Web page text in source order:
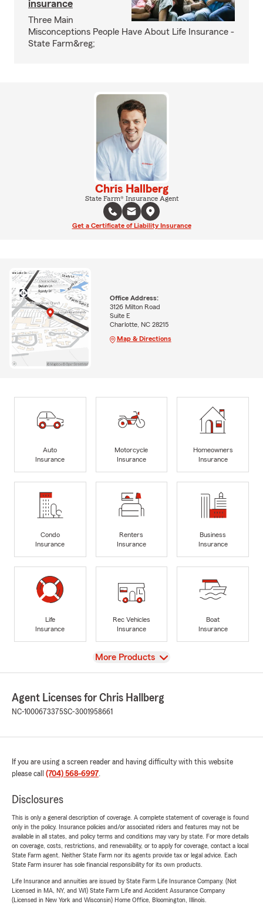
insurance
Three Main
Misconceptions People Have About Life Insurance -
State Farm&reg;
Chris Hallberg
State Farm® Insurance Agent
Get a Certificate of Liability Insurance
Office Address:
3126 Milton Road
Suite E
Charlotte, NC 28215
Map & Directions
Auto
Insurance
Motorcycle
Insurance
Homeowners
Insurance
Condo
Insurance
Renters
Insurance
Business
Insurance
Life
Insurance
Rec Vehicles
Insurance
Boat
Insurance
View
More Products
Agent Licenses for Chris Hallberg
NC-1000673375SC-3001958661
If you are using a screen reader and having difficulty with this website
please call (704) 568-6997.
Disclosures
This is only a general description of coverage. A complete statement of coverage is found
only in the policy. Insurance policies and/or associated riders and features may not be
available in all states, and policy terms and conditions may vary by state. For more details
on coverage, costs, restrictions, and renewability, or to apply for coverage, contact a local
State Farm agent. Neither State Farm nor its agents provide tax or legal advice. Each
State Farm insurer has sole financial responsibility for its own products.
Life Insurance and annuities are issued by State Farm Life Insurance Company. (Not
Licensed in MA, NY, and WI) State Farm Life and Accident Assurance Company
(Licensed in New York and Wisconsin) Home Office, Bloomington, Illinois.